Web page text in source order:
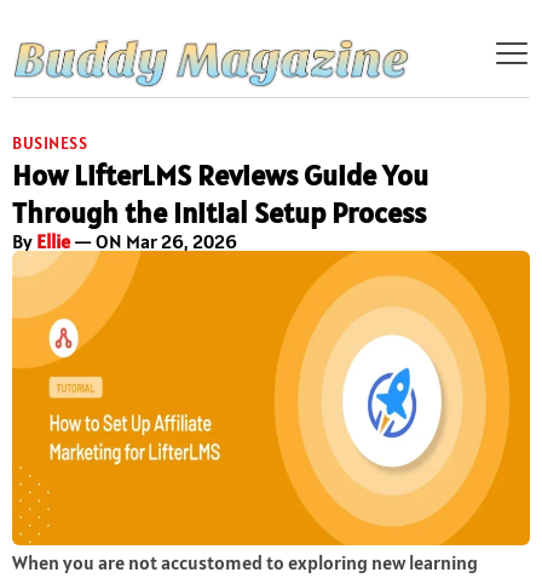
BUSINESS
How LifterLMS Reviews Guide You
Through the Initial Setup Process
By Ellie— ON Mar 26, 2026
When you are not accustomed to exploring new learning